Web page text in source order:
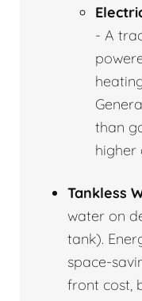
- A
than
higher
Tankless
water on
tank).
space-
front cost,